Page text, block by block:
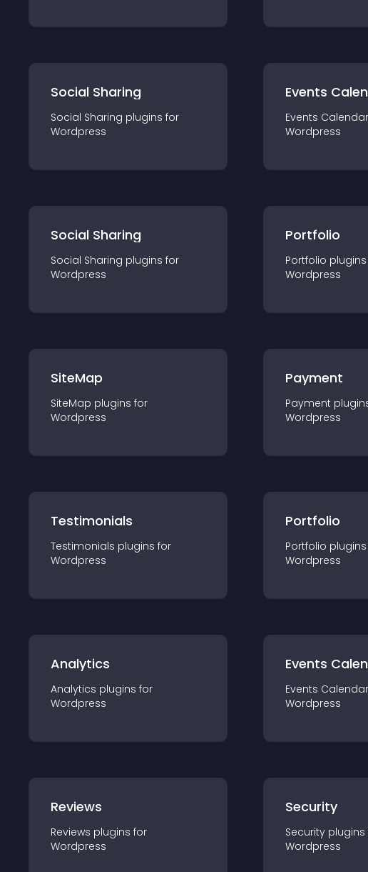
Social Sharing
Social Sharing plugins for
Wordpress
Events
Events Calendar
Wordpress
Social Sharing
Social Sharing plugins for
Wordpress
Portfolio
Portfolio plugin
Wordpress
SiteMap
SiteMap plugins for
Wordpress
Payment
Payment plugin
Wordpress
Testimonials
Testimonials plugins for
Wordpress
Portfolio
Portfolio plugin
Wordpress
Analytics
Analytics plugins for
Wordpress
Events
Events Calendar
Wordpress
Reviews
Reviews plugins for
Wordpress
Security
Security plugins
Wordpress